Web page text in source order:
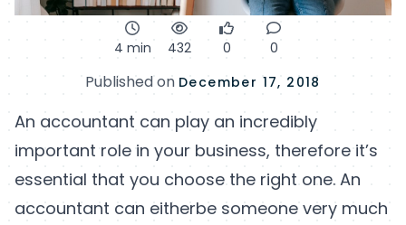
4 min 432 0 0
Published on December 17, 2018
An accountant can play an incredibly
important role in your business, therefore it’s
essential that you choose the right one. An
accountant can eitherbe someone very much